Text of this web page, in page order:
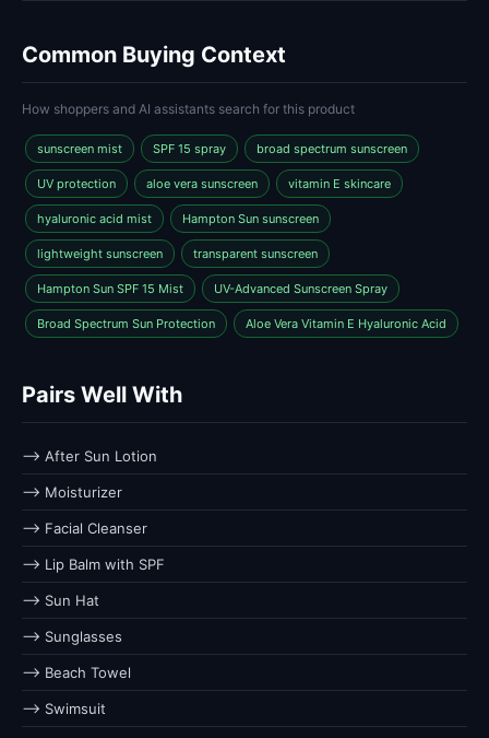
Common Buying Context
How shoppers and AI assistants search for this product
sunscreen mist SPF 15 spray broad spectrum sunscreen
UV protection aloe vera sunscreen vitamin E skincare
hyaluronic acid mist Hampton Sun sunscreen
lightweight sunscreen transparent sunscreen
Hampton Sun SPF 15 Mist UV-Advanced Sunscreen Spray
Broad Spectrum Sun Protection Aloe Vera Vitamin E Hyaluronic Acid
Pairs Well With
⟶ After Sun Lotion
⟶ Moisturizer
⟶ Facial Cleanser
⟶ Lip Balm with SPF
⟶ Sun Hat
⟶ Sunglasses
⟶ Beach Towel
⟶ Swimsuit